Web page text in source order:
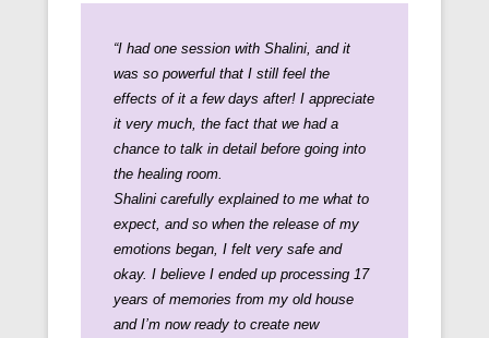
“I had one session with Shalini, and it
was so powerful that I still feel the
effects of it a few days after! I appreciate
it very much, the fact that we had a
chance to talk in detail before going into
the healing room.
Shalini carefully explained to me what to
expect, and so when the release of my
emotions began, I felt very safe and
okay. I believe I ended up processing 17
years of memories from my old house
and I’m now ready to create new